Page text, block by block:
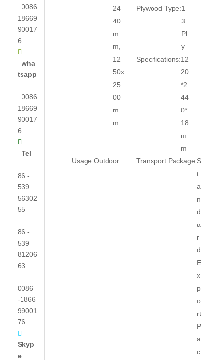
0086
18669
90017
6

wha
tsapp
0086
18669
90017
6

Tel
86 -
539
56302
55
86 -
539
81206
63
0086
-1866
99001
76

Skyp
e
24
40
m
m,
12
50x
25
00
m
m
Plywood Type:1
3-
Pl
y
Specifications:12
20
*2
44
0*
18
m
m
Usage:Outdoor Transport Package:S
t
a
n
d
a
r
d
E
x
p
o
rt
P
a
c